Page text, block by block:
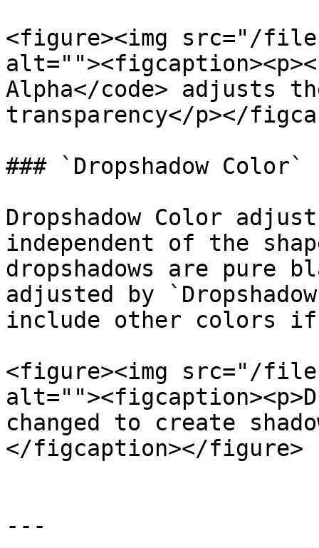
<figure><img src="/
Alpha</code> adjusts
transparency</p></
### `Dropshadow Color`
Dropshadow Color
independent of the
dropshadows are pure
adjusted by
include other colors if
<figure><img src="/files/
changed to create
</figcaption></figure>
---